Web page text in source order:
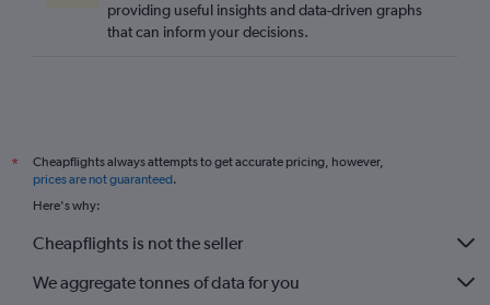
providing useful insights and data-driven graphs
that can inform your decisions.
*
Cheapflights always attempts to get accurate pricing, however,
prices are not guaranteed.
Here's why:
Cheapflights is not the seller
We aggregate tonnes of data for you